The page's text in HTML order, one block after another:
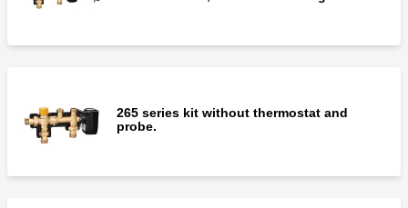
265 series kit without thermostat and
probe.